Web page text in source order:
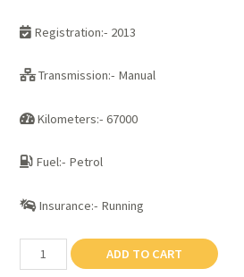
Registration:- 2013
Transmission:- Manual
Kilometers:- 67000
Fuel:- Petrol
Insurance:- Running
MARUTI
SUZUKI
ADD TO CART